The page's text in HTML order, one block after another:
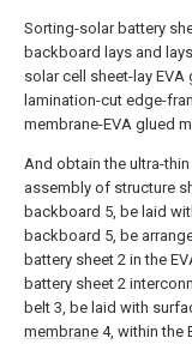
Sorting-solar battery
backboard lays and
solar cell sheet-lay
lamination-cut edge-
membrane-EVA glued
And obtain the ultra-
assembly of structure
backboard 5, be laid
backboard 5, be
battery sheet 2 in the
battery sheet 2
belt 3, be laid with
membrane 4, within the